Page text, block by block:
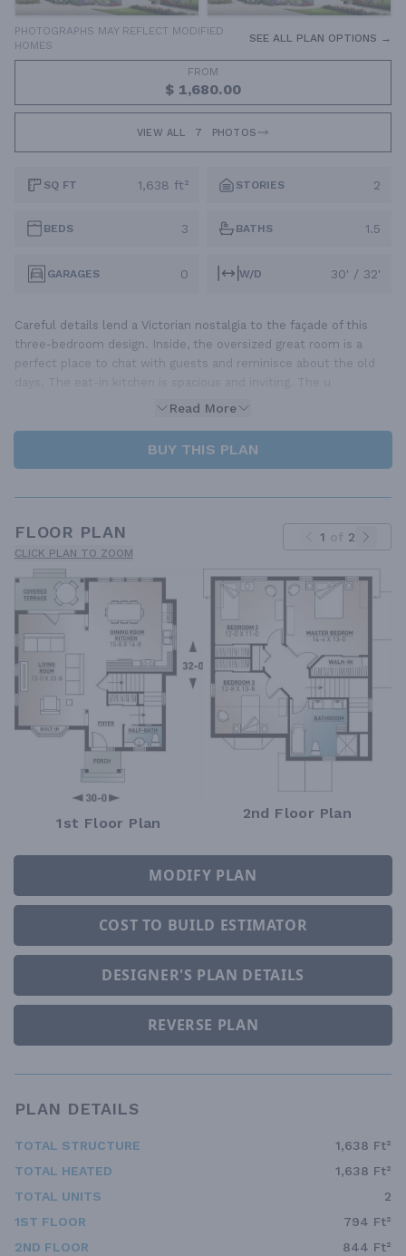
PHOTOGRAPHS MAY REFLECT MODIFIED
HOMES
SEE ALL PLAN OPTIONS →
FROM
$ 1,680.00
VIEW ALL 7 PHOTOS
SQ FT 1,638 ft² STORIES 2
BEDS 3 BATHS 1.5
GARAGES 0 W/D 30' / 32'
Careful details lend a Victorian nostalgia to the façade of this
three-bedroom design. Inside, the oversized great room is a
perfect place to chat with guests and reminisce about the old
Read More
BUY THIS PLAN
FLOOR PLAN
CLICK PLAN TO ZOOM
1 of 2
1st Floor Plan
2nd Floor Plan
MODIFY PLAN
COST TO BUILD ESTIMATOR
DESIGNER'S PLAN DETAILS
REVERSE PLAN
PLAN DETAILS
TOTAL STRUCTURE
1,638 Ft²
TOTAL HEATED
1,638 Ft²
TOTAL UNITS
2
1ST FLOOR
794 Ft²
2ND FLOOR
844 Ft²